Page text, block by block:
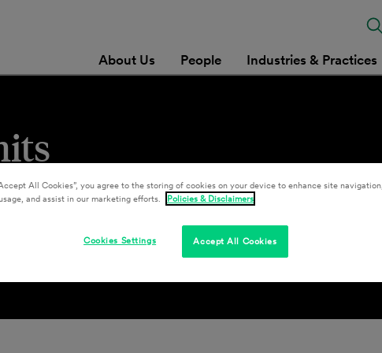
About Us People Industries & Practices
All Cookies”, you agree to the storing of cookies on your device to enhance site navigation,
and assist in our marketing efforts.
Policies & Disclaimers
Accept All Cookies
Cookies Settings